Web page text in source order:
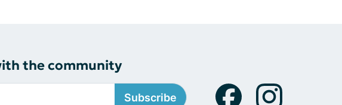
the community
Subscribe